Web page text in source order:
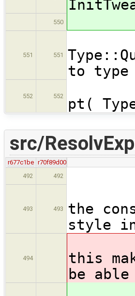
550
551 551
to
552 552
pt(
src/
r677c1be r70f89d00
492
492 }
493 493
the
style
494
this
be